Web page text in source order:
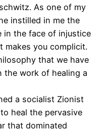
As one of my
instilled in me the
in the face of injustice
makes you complicit.
that we have
the work of healing a
a socialist Zionist
heal the pervasive
that dominated